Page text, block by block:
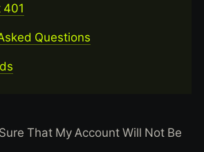
401
Questions
That My Account Will Not Be